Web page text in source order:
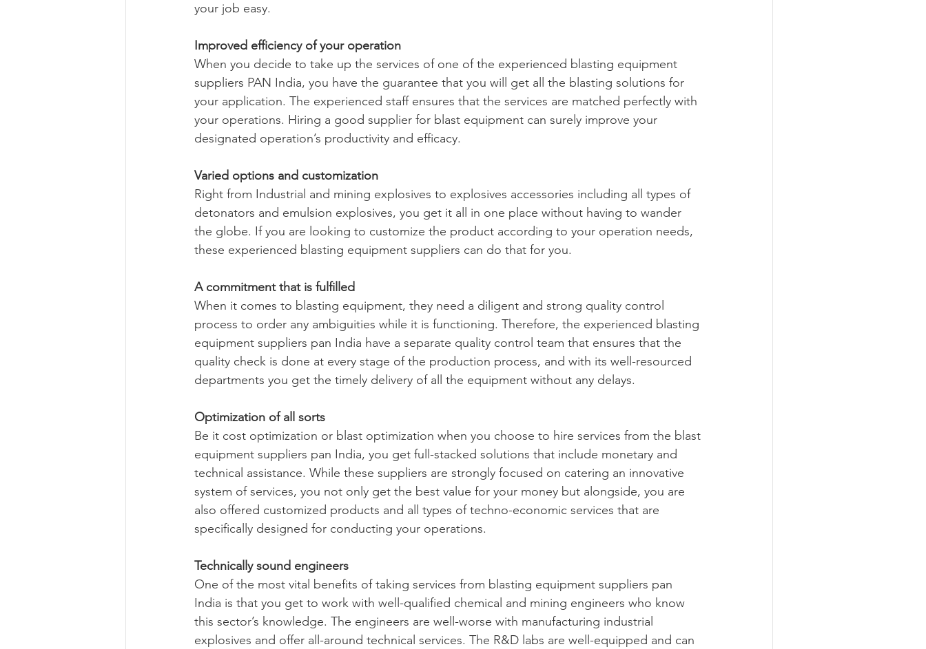
your job easy.
Improved efficiency of your operation
When you decide to take up the services of one of the experienced blasting equipment
suppliers PAN India, you have the guarantee that you will get all the blasting solutions for
your application. The experienced staff ensures that the services are matched perfectly with
your operations. Hiring a good supplier for blast equipment can surely improve your
designated operation’s productivity and efficacy.
Varied options and customization
Right from Industrial and mining explosives to explosives accessories including all types of
detonators and emulsion explosives, you get it all in one place without having to wander
the globe. If you are looking to customize the product according to your operation needs,
these experienced blasting equipment suppliers can do that for you.
A commitment that is fulfilled
When it comes to blasting equipment, they need a diligent and strong quality control
process to order any ambiguities while it is functioning. Therefore, the experienced blasting
equipment suppliers pan India have a separate quality control team that ensures that the
quality check is done at every stage of the production process, and with its well-resourced
departments you get the timely delivery of all the equipment without any delays.
Optimization of all sorts
Be it cost optimization or blast optimization when you choose to hire services from the blast
equipment suppliers pan India, you get full-stacked solutions that include monetary and
technical assistance. While these suppliers are strongly focused on catering an innovative
system of services, you not only get the best value for your money but alongside, you are
also offered customized products and all types of techno-economic services that are
specifically designed for conducting your operations.
Technically sound engineers
One of the most vital benefits of taking services from blasting equipment suppliers pan
India is that you get to work with well-qualified chemical and mining engineers who know
this sector’s knowledge. The engineers are well-worse with manufacturing industrial
explosives and offer all-around technical services. The R&D labs are well-equipped and can